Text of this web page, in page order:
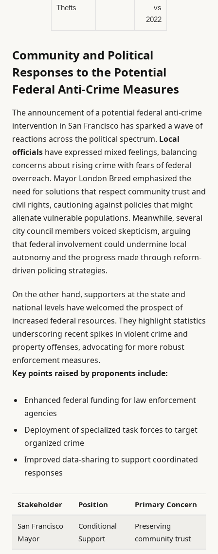
Thefts
vs
2022
Community and Political
Responses to the Potential
Federal Anti-Crime Measures
The announcement of a potential federal anti-crime
intervention in San Francisco has sparked a wave of
reactions across the political spectrum. Local
officials have expressed mixed feelings, balancing
concerns about rising crime with fears of federal
overreach. Mayor London Breed emphasized the
need for solutions that respect community trust and
civil rights, cautioning against policies that might
alienate vulnerable populations. Meanwhile, several
city council members voiced skepticism, arguing
that federal involvement could undermine local
autonomy and the progress made through reform-
driven policing strategies.
On the other hand, supporters at the state and
national levels have welcomed the prospect of
increased federal resources. They highlight statistics
underscoring recent spikes in violent crime and
property offenses, advocating for more robust
enforcement measures.
Key points raised by proponents include:
Enhanced federal funding for law enforcement
agencies
Deployment of specialized task forces to target
organized crime
Improved data-sharing to support coordinated
responses
Stakeholder Position Primary Concern
San Francisco
Mayor
Conditional
Support
Preserving
community trust